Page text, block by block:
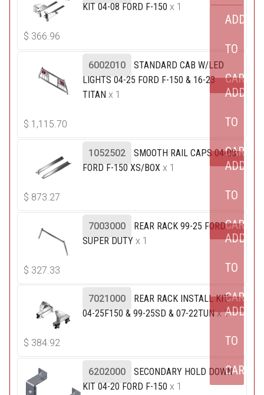
KIT 04-08 FORD F-150 x 1
$ 366.96
6002010
STANDARD CAB W/LED
LIGHTS 04-25 FORD F-150 & 16-23
TITAN x 1
$ 1,115.70
ADD
TO
CART
1052502
SMOOTH RAIL CAPS 04-08
FORD F-150 XS/BOX x 1
$ 873.27
ADD
TO
CART
7003000
REAR RACK 99-25 FORD
SUPER DUTYx 1
$ 327.33
ADD
TO
CART
7021000
REAR RACK INSTALL KIT
04-25F150 & 99-25SD & 07-22TUNx 1
$ 384.92
ADD
TO
CART
6202000
SECONDARY HOLD DOWN
KIT 04-20 FORD F-150 x 1
ADD
TO
CART